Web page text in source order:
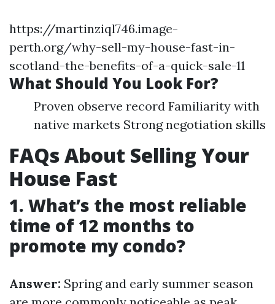
https://martinziql746.image-
perth.org/why-sell-my-house-fast-in-
scotland-the-benefits-of-a-quick-sale-11
What Should You Look For?
Proven observe record Familiarity with
native markets Strong negotiation skills
FAQs About Selling Your
House Fast
1. What’s the most reliable
time of 12 months to
promote my condo?
Answer: Spring and early summer season